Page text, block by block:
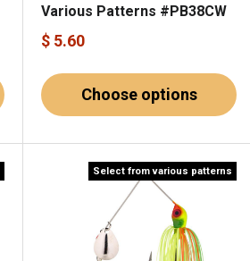
Various Patterns #PB38CW
$ 5.60
Choose options
Select from various patterns